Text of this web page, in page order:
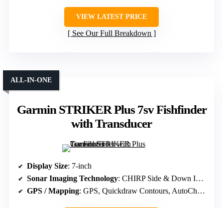
VIEW LATEST PRICE
See Our Full Breakdown
Garmin STRIKER Plus 7sv Fishfinder
with Transducer
ALL-IN-ONE
Display Size: 7-inch
Sonar Imaging Technology: CHIRP Side & Down Imaging, ClearVü, SideVü
GPS / Mapping: GPS, Quickdraw Contours, AutoChart Live